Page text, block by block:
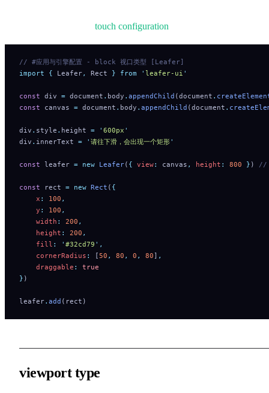
touch configuration
// #应用与引擎配置 - block 视口类型 [Leafer]
import { Leafer, Rect } from ' leafer-ui '
const div = document . body . appendChild (document .
const canvas = document . body . appendChild (document .
div . style . height = ' 600px '
div . innerText = ' 请往下滑，会出现一个矩形'
const leafer = new Leafer( { view: canvas , height : 800 } ) //
const rect = new Rect ( {
    x
: 100 ,
    y
: 100 ,
    width
: 200 ,
    height
: 200 ,
    fill
: ' #32cd79 ' ,
    cornerRadius
: [ 50 , 80 , 0 , 80] ,
    draggable
:
true
} )
leafer. add (rect)
viewport type